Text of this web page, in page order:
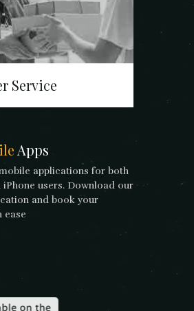
Service
Apps
applications for both
users. Download our
and book your
ease